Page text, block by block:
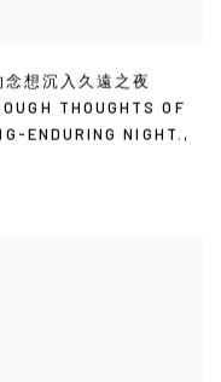
想沉入久遠之夜
THOUGHTS OF
ENDURING NIGHT. ,